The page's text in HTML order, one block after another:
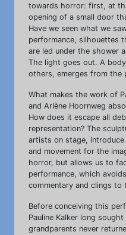
towards horror: first, at
opening of a small door
Have we seen what we
performance, silhouettes
are led under the shower
The light goes out. A
others, emerges from the
What makes the work of
and Arlène Hoornweg
How does it escape all
representation? The
artists on stage,
and movement for the
horror, but allows us to
performance, which
commentary and clings
Before conceiving this
Pauline Kalker long
grandparents never